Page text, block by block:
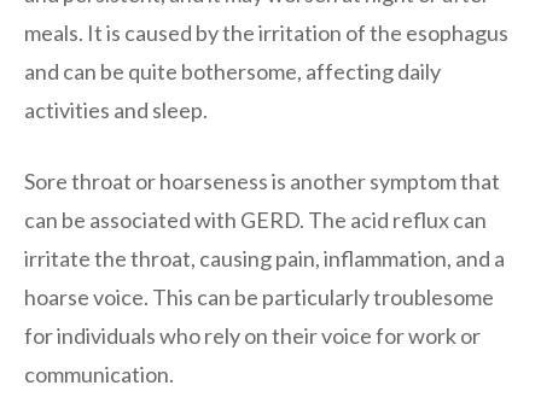
meals. It is caused by the irritation of the esophagus
and can be quite bothersome, affecting daily
activities and sleep.
Sore throat or hoarseness is another symptom that
can be associated with GERD. The acid reflux can
irritate the throat, causing pain, inflammation, and a
hoarse voice. This can be particularly troublesome
for individuals who rely on their voice for work or
communication.